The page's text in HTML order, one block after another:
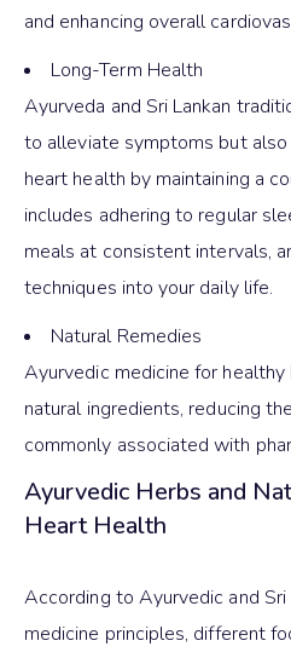
and enhancing overall
Long-Term Health
Ayurveda and Sri Lankan
to alleviate symptoms but
heart health by maintaining a
includes adhering to regular
meals at consistent intervals,
techniques into your daily life.
Natural Remedies
Ayurvedic medicine for
natural ingredients, reducing
commonly associated with
Ayurvedic Herbs and
Heart Health
According to Ayurvedic and
medicine principles, different